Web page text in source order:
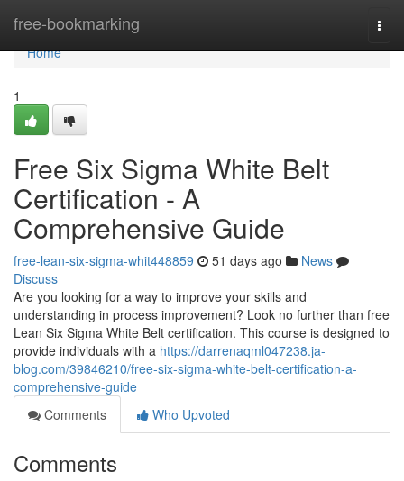
free-bookmarking
Home
Home
1
Free Six Sigma White Belt
Certification - A
Comprehensive Guide
free-lean-six-sigma-whit448859 51 days ago
News
Discuss
Are you looking for a way to improve your skills and
understanding in process improvement? Look no further than free
Lean Six Sigma White Belt certification. This course is designed to
provide individuals with a https://darrenaqml047238.ja-
blog.com/39846210/free-six-sigma-white-belt-certification-a-
comprehensive-guide
Comments
Who Upvoted
Comments